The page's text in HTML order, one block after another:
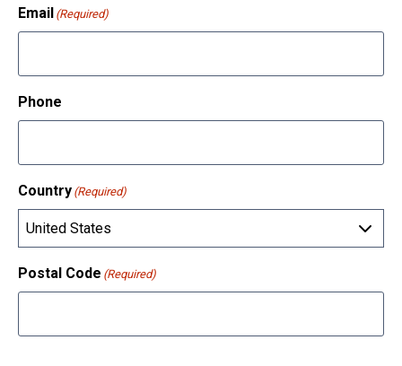
Email (Required)
Phone
Country (Required)
Postal Code (Required)